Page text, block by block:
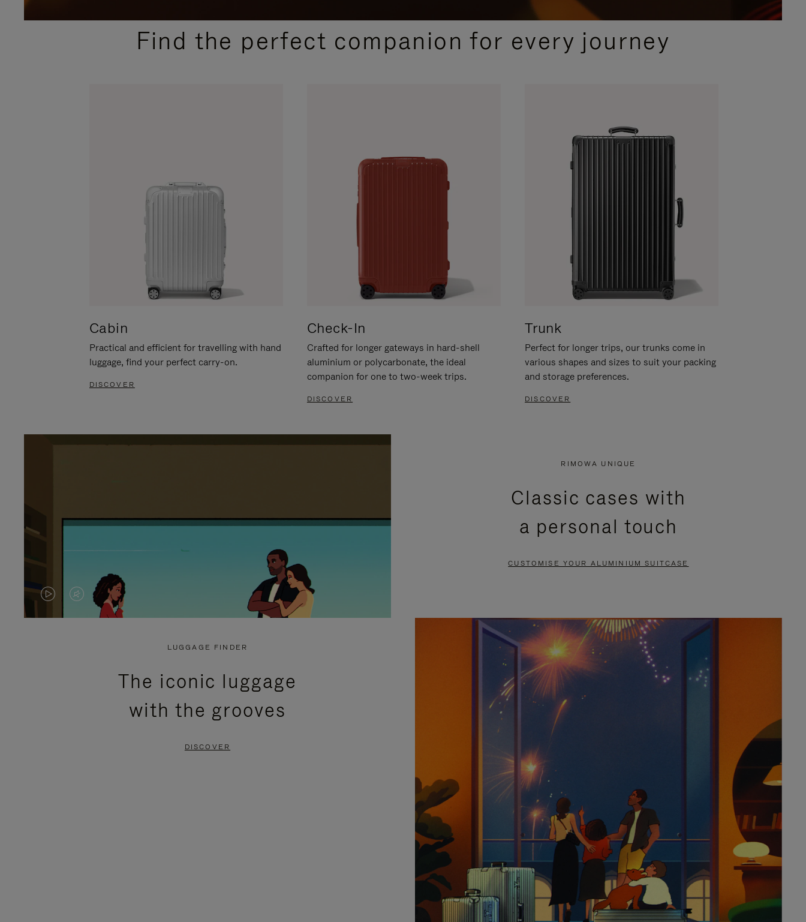
PLEASE
PLEASE
PRESSFind the perfect companion for every journey
Cabin
Practical and efficient for travelling with hand
luggage, find your perfect carry-on.
DISCOVER
Check-In
Crafted for longer gateways in hard-shell
aluminium or polycarbonate, the ideal
companion for one to two-week trips.
DISCOVER
Trunk
Perfect for longer trips, our trunks come in
various shapes and sizes to suit your packing
and storage preferences.
DISCOVER
VIDEO
VIDEO
PRESS
RIMOWA UNIQUE
Classic cases with
a personal touch
CUSTOMISE YOUR ALUMINIUM SUITCASE
LUGGAGE FINDER
The iconic luggage
with the grooves
DISCOVER